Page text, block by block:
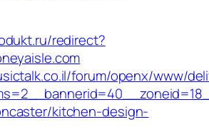
redirect?
forum/openx/www/
kitchen-design-